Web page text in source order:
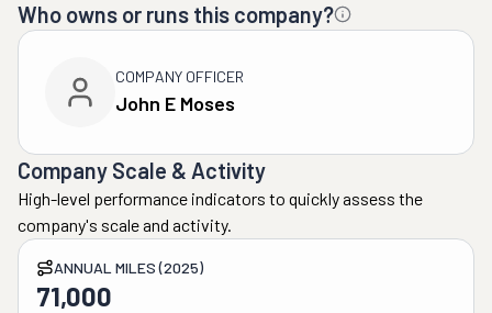
Who owns or runs this company?
COMPANY OFFICER
John E Moses
Company Scale & Activity
High-level performance indicators to quickly assess the
company's scale and activity.
ANNUAL MILES (2025)
71,000